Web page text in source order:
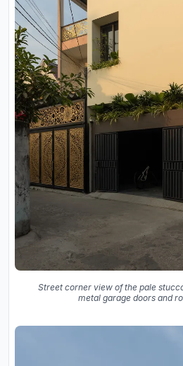
Street corner view of the pale
metal garage doors and